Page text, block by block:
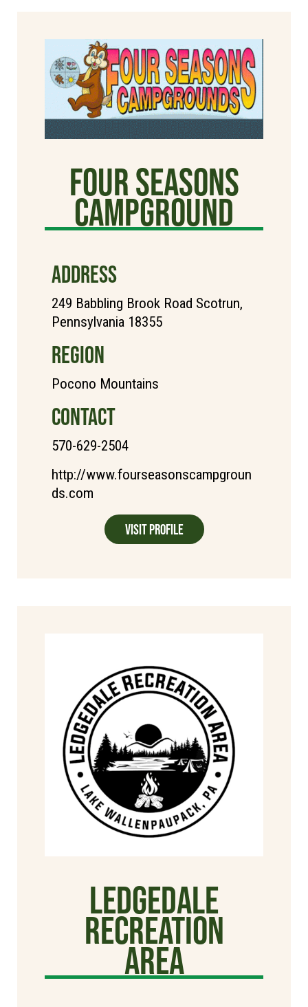
Four Seasons
Campground
ADDRESS
249 Babbling Brook Road Scotrun,
Pennsylvania 18355
REGION
Pocono Mountains
CONTACT
570-629-2504
http://www.fourseasonscampgroun
ds.com
Visit Profile
Ledgedale
Recreation
Area